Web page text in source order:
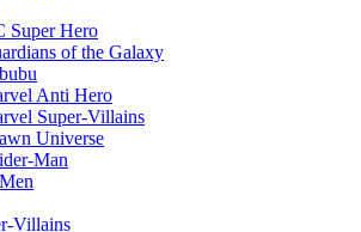
Super Hero
of the Galaxy
Anti Hero
Super-Villains
Universe
Man
Villains